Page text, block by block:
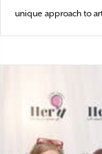
unique approach to